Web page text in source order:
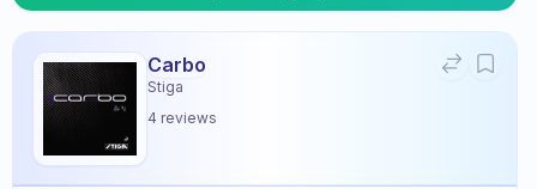
Carbo
Stiga
4 reviews